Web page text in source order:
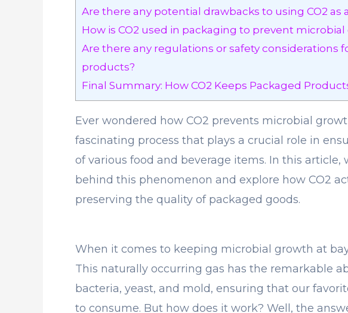
Are there any potential drawbacks to using CO2
How is CO2 used in packaging to prevent
Are there any regulations or safety considerations
products?
Final Summary: How CO2 Keeps Packaged
Ever wondered how CO2 prevents microbial
fascinating process that plays a crucial role in
of various food and beverage items. In this article,
behind this phenomenon and explore how CO2
preserving the quality of packaged goods.
When it comes to keeping microbial growth at
This naturally occurring gas has the remarkable
bacteria, yeast, and mold, ensuring that our
to consume. But how does it work? Well, the